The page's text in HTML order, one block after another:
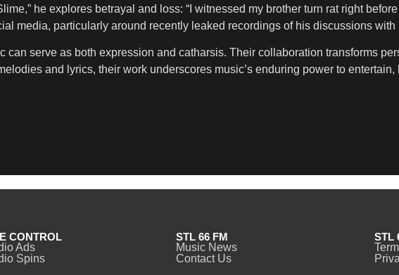
he explores betrayal and loss: “I witnessed my brother turn rat right
media, particularly around recently leaked recordings of his discussions with
serve as both expression and catharsis. Their collaboration transforms
and lyrics, their work underscores music’s enduring power to
CONTROL
Ads
Spins
STL 66 FM
Music News
Contact Us
STL